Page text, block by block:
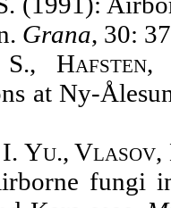
Grana, 30:
S., Hafsten,
at Ny-
Yu., Vlasov,
fungi